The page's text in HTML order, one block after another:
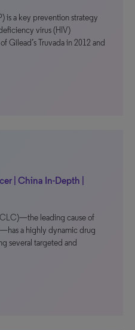
is a key prevention strategy
virus (HIV)
Gilead’s Truvada in 2012 and
| China In-Depth |
leading cause of
a highly dynamic drug
several targeted and